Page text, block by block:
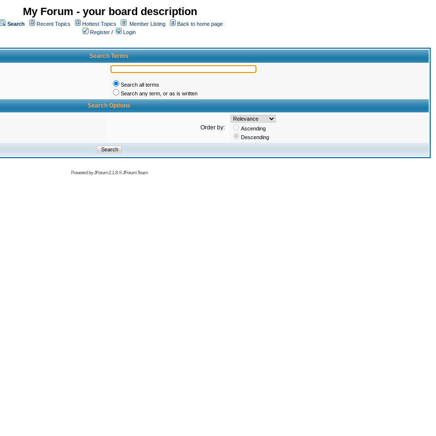
My Forum - your board description
Search Recent Topics Hottest Topics Member Listing
Back to home page
Register / Login
Search Terms
Search all terms
Search any term, or as is written
Search Options
Order by:
Ascending
Descending
Powered byJForum 2.1.8©JForum Team